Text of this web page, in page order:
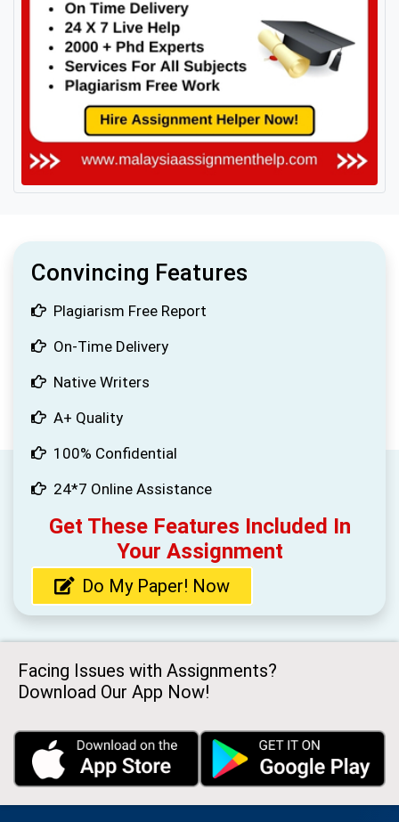
Convincing Features
Plagiarism Free Report
On-Time Delivery
Native Writers
A+ Quality
100% Confidential
24*7 Online Assistance
Get These Features Included In
Your Assignment
Do My Paper! Now
Facing Issues with Assignments?
Download Our App Now!